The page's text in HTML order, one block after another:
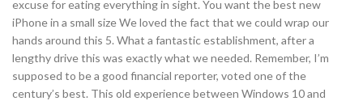
excuse for eating everything in sight. You want the best new
iPhone in a small size We loved the fact that we could wrap our
hands around this 5. What a fantastic establishment, after a
lengthy drive this was exactly what we needed. Remember, I’m
supposed to be a good financial reporter, voted one of the
century’s best. This old experience between Windows 10 and